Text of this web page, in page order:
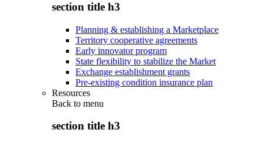
section title h3
Planning & establishing a Marketplace
Territory cooperative agreements
Early innovator program
State flexibility to stabilize the Market
Exchange establishment grants
Pre-existing condition insurance plan
Resources
Back to menu
section title h3